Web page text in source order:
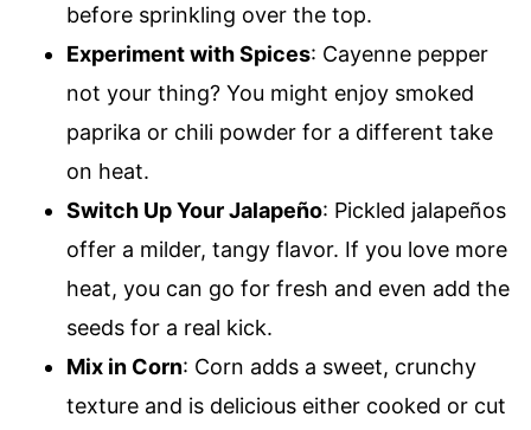
before sprinkling over the top.
Experiment with Spices: Cayenne pepper
not your thing? You might enjoy smoked
paprika or chili powder for a different take
on heat.
Switch Up Your Jalapeño: Pickled jalapeños
offer a milder, tangy flavor. If you love more
heat, you can go for fresh and even add the
seeds for a real kick.
Mix in Corn: Corn adds a sweet, crunchy
texture and is delicious either cooked or cut